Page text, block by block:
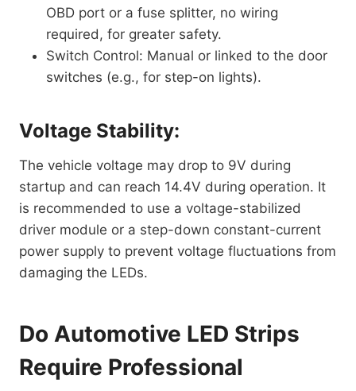
OBD port or a fuse splitter, no wiring
required, for greater safety.
Switch Control: Manual or linked to the door
switches (e.g., for step-on lights).
Voltage Stability:
The vehicle voltage may drop to 9V during
startup and can reach 14.4V during operation. It
is recommended to use a voltage-stabilized
driver module or a step-down constant-current
power supply to prevent voltage fluctuations from
damaging the LEDs.
Do Automotive LED Strips
Require Professional